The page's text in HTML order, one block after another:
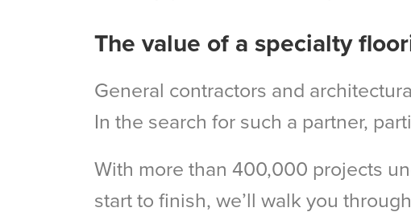
The value of a specialty
General contractors and
In the search for such a partner,
With more than 400,000 projects
start to finish, we’ll walk you